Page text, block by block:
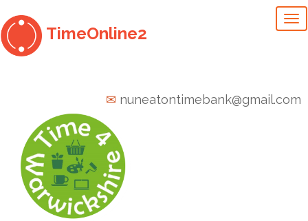
TimeOnline2
✉ nuneatontimebank@gmail.com